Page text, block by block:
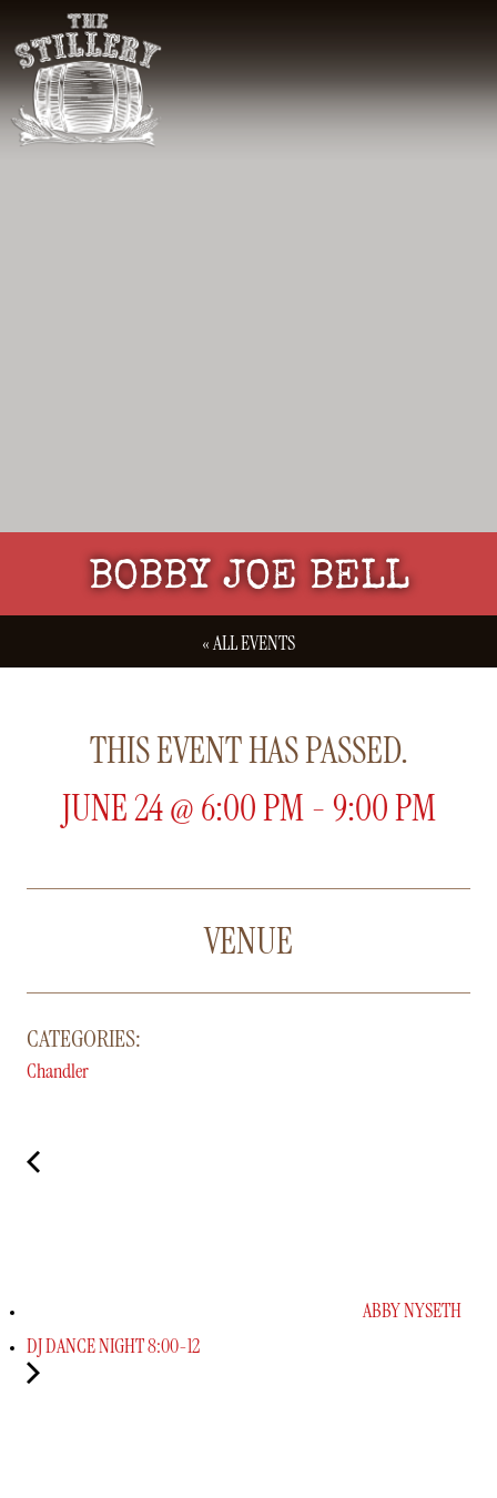
BOBBY JOE BELL
« ALL EVENTS
THIS EVENT HAS PASSED.
JUNE 24@6:00 PM-9:00 PM
VENUE
CATEGORIES:
Chandler
ABBY NYSETH
DJ DANCE NIGHT 8:00-12